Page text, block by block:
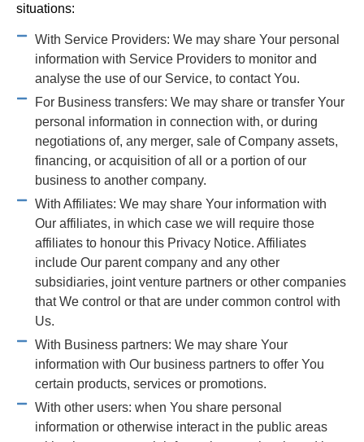
situations:
With Service Providers: We may share Your personal
information with Service Providers to monitor and
analyse the use of our Service, to contact You.
For Business transfers: We may share or transfer Your
personal information in connection with, or during
negotiations of, any merger, sale of Company assets,
financing, or acquisition of all or a portion of our
business to another company.
With Affiliates: We may share Your information with
Our affiliates, in which case we will require those
affiliates to honour this Privacy Notice. Affiliates
include Our parent company and any other
subsidiaries, joint venture partners or other companies
that We control or that are under common control with
Us.
With Business partners: We may share Your
information with Our business partners to offer You
certain products, services or promotions.
With other users: when You share personal
information or otherwise interact in the public areas